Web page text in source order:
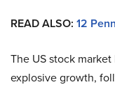
READ ALSO: 12
The US stock
explosive growth,